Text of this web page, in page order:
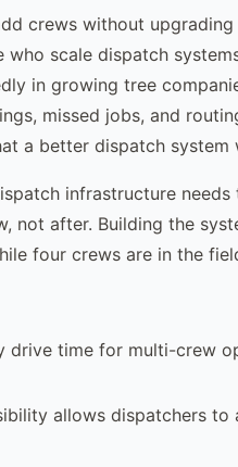
crews without
scale dispatch
in growing tree
missed jobs, and
a better dispatch system
infrastructure
not after. Building the
four crews are in the
drive time for multi-crew
allows dispatchers to